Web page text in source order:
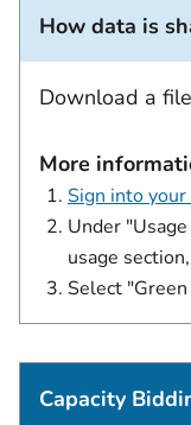
How data is
Download a
More
Sign into your
Under
usage
Select
Capacity